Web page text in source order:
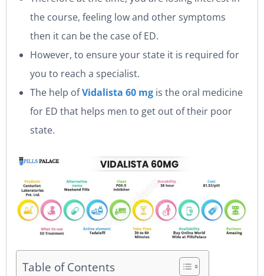
the course, feeling low and other symptoms
then it can be the case of ED.
However, to ensure your state it is required for
you to reach a specialist.
The help ofVidalista 60 mg is the oral medicine
for ED that helps men to get out of their poor
state.
Table of Contents